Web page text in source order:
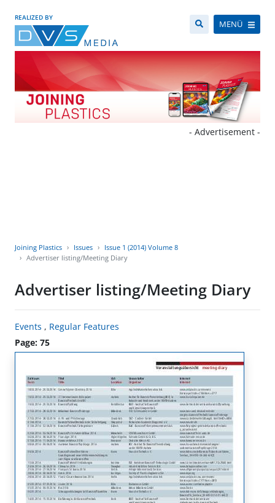
REALIZED BY
MENÜ
- Advertisement -
Joining Plastics Issues
Issue 1 (2014) Volume 8
Advertiser listing/Meeting Diary
Advertiser listing/Meeting Diary
Events , Regular Features
Page: 75